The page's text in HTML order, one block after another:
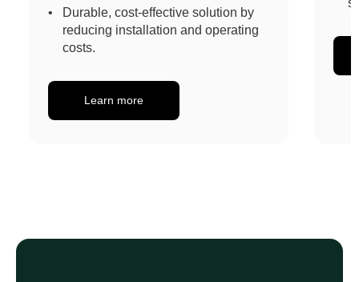
Durable, cost-effective solution by
reducing installation and operating
costs.
Learn more